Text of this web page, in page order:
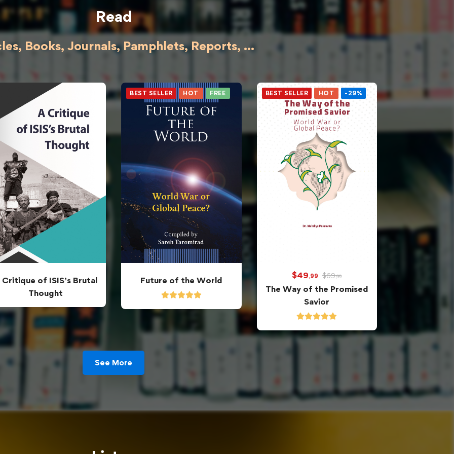
Read
Books, Journals, Pamphlets, Reports, ...
Critique of ISIS’s Brutal
Thought
BEST SELLER HOT FREE
Future of the World
BEST SELLER HOT -29%
$49,99 $69,99
The Way of the Promised
Savior
See More